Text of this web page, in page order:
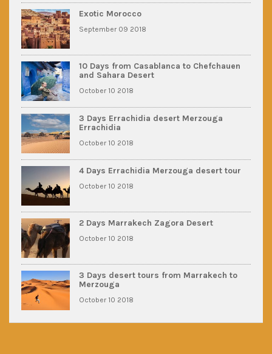
Exotic Morocco
September 09 2018
10 Days from Casablanca to Chefchauen
and Sahara Desert
October 10 2018
3 Days Errachidia desert Merzouga
Errachidia
October 10 2018
4 Days Errachidia Merzouga desert tour
October 10 2018
2 Days Marrakech Zagora Desert
October 10 2018
3 Days desert tours from Marrakech to
Merzouga
October 10 2018